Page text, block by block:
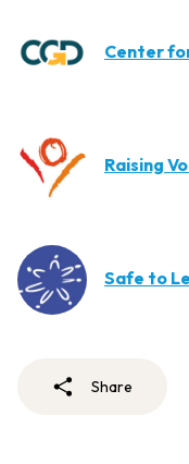
Center
Raising
Safe to
Share